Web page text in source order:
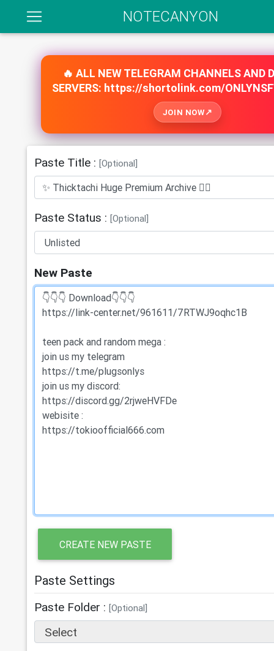
NOTECANYON
🔥 ALL NEW TELEGRAM CHANNELS AND
SERVERS: https://shortolink.com/
JOIN NOW
Paste Title :[Optional]
Paste Status :[Optional]
New Paste
CREATE NEW PASTE
Paste Settings
Paste Folder :[Optional]
Select